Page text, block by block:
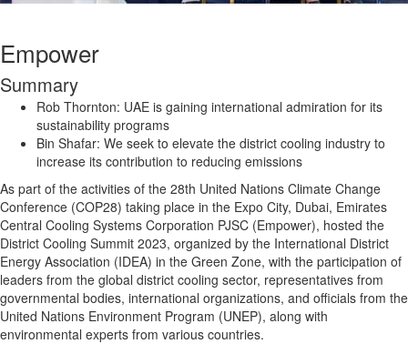
Empower
Summary
Rob Thornton: UAE is gaining international admiration for its
sustainability programs
Bin Shafar: We seek to elevate the district cooling industry to
increase its contribution to reducing emissions
As part of the activities of the 28th United Nations Climate Change
Conference (COP28) taking place in the Expo City, Dubai, Emirates
Central Cooling Systems Corporation PJSC (Empower), hosted the
District Cooling Summit 2023, organized by the International District
Energy Association (IDEA) in the Green Zone, with the participation of
leaders from the global district cooling sector, representatives from
governmental bodies, international organizations, and officials from the
United Nations Environment Program (UNEP), along with
environmental experts from various countries.